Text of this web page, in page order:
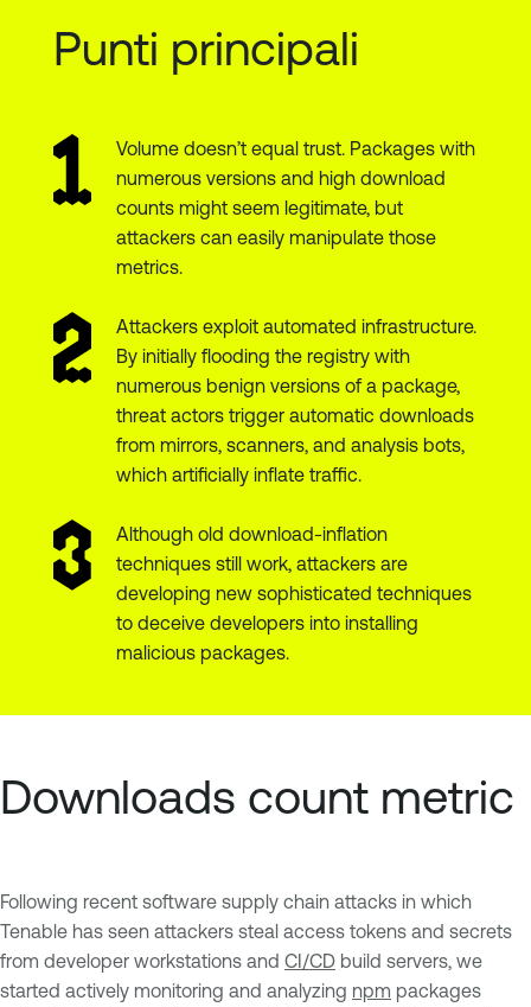
Punti principali
Volume doesn’t equal trust. Packages with
numerous versions and high download
counts might seem legitimate, but
attackers can easily manipulate those
metrics.
Attackers exploit automated infrastructure.
By initially flooding the registry with
numerous benign versions of a package,
threat actors trigger automatic downloads
from mirrors, scanners, and analysis bots,
which artificially inflate traffic.
Although old download-inflation
techniques still work, attackers are
developing new sophisticated techniques
to deceive developers into installing
malicious packages.
Downloads count metric
Following recent software supply chain attacks in which
Tenable has seen attackers steal access tokens and secrets
from developer workstations and CI/CD build servers, we
started actively monitoring and analyzing npm packages